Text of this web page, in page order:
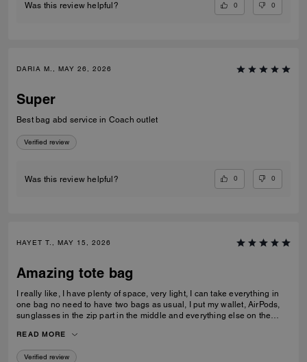
Was this review helpful? 0 0
DARIA M., MAY 26, 2026
Super
Best bag abd service in Coach outlet
Verified review
Was this review helpful? 0 0
HAYET T., MAY 15, 2026
Amazing tote bag
I really like, I have plenty of space, very light, I can take everything in
one bag no need to have two bags as usual, I put my wallet, AirPods,
sunglasses in the zip part in the middle and everything else on the
READ MORE
Verified review